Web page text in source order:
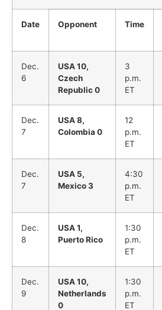
Date Opponent Time
Dec.
6
USA 10,
Czech
Republic 0
3
p.m.
ET
Dec.
7
USA 8,
Colombia 0
12
p.m.
ET
Dec.
7
USA 5,
Mexico 3
4:30
p.m.
ET
Dec.
8
USA 1,
Puerto Rico
1:30
p.m.
ET
Dec.
9
USA 10,
Netherlands
0
1:30
p.m.
ET